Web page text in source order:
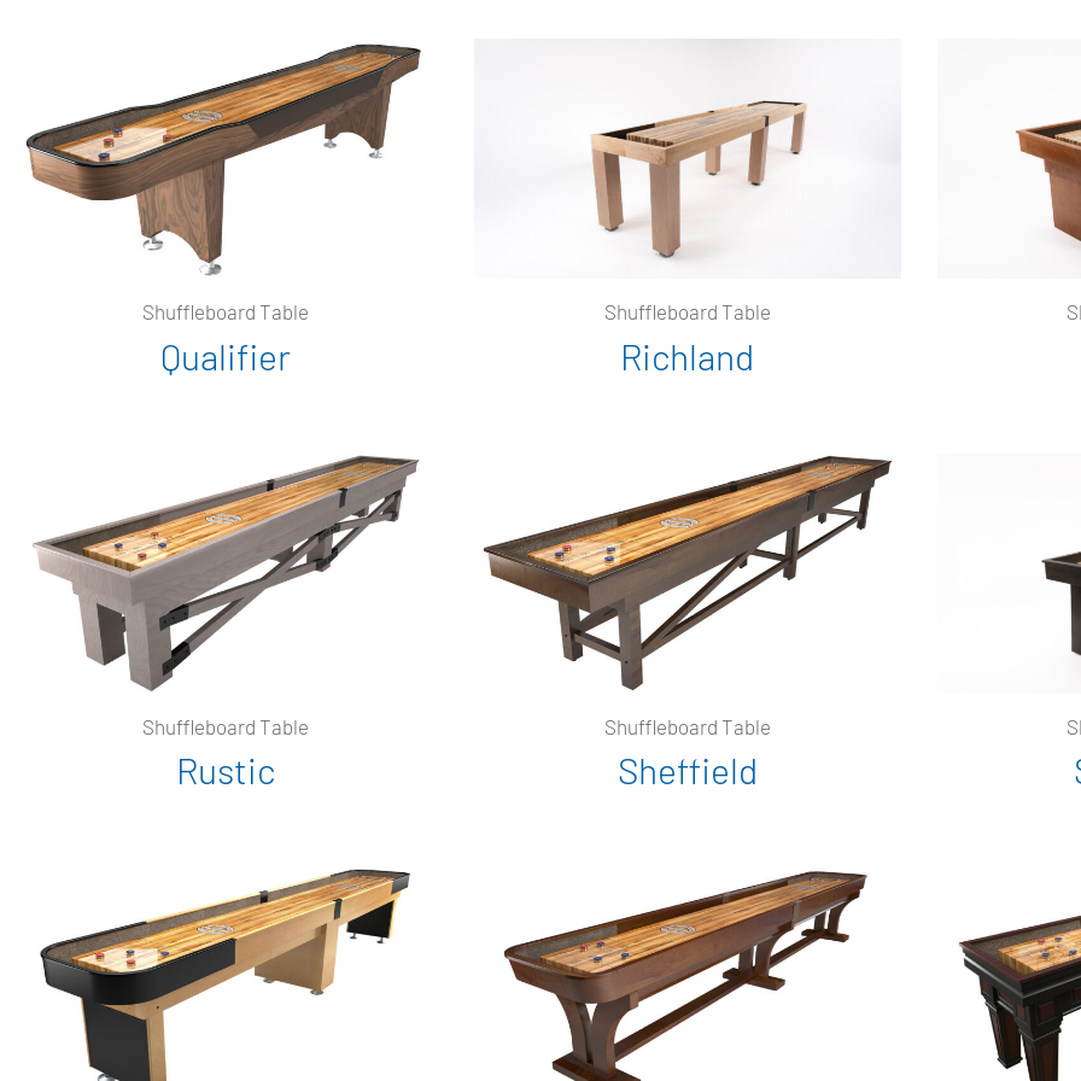
Shuffleboard Table
Qualifier
Shuffleboard Table
Richland
Shuffleboard Table
Rustic
Shuffleboard Table
Sheffield